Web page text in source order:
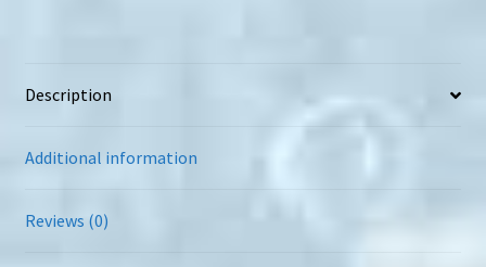
Description
Additional information
Reviews (0)